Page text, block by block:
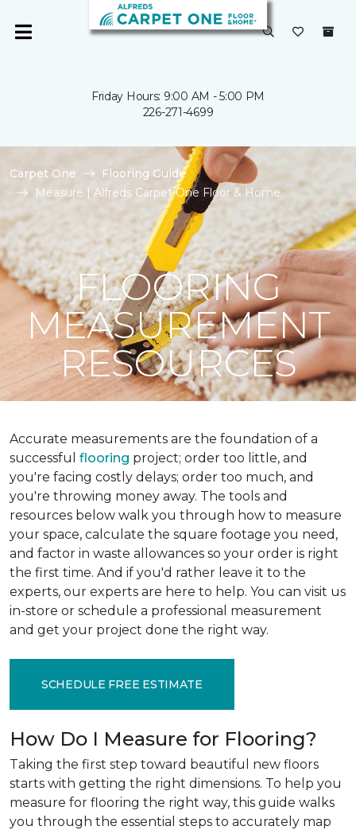
Friday Hours: 9:00 AM - 5:00 PM
226-271-4699
Carpet One
Flooring Guide
Measure | Alfreds Carpet One Floor & Home
FLOORING
MEASUREMENT
RESOURCES
Accurate measurements are the foundation of a
successful flooring project; order too little, and
you're facing costly delays; order too much, and
you're throwing money away. The tools and
resources below walk you through how to measure
your space, calculate the square footage you need,
and factor in waste allowances so your order is right
the first time. And if you'd rather leave it to the
experts, our experts are here to help. You can visit us
in-store or schedule a professional measurement
and get your project done the right way.
SCHEDULE FREE ESTIMATE
How Do I Measure for Flooring?
Taking the first step toward beautiful new floors
starts with getting the right dimensions. To help you
measure for flooring the right way, this guide walks
you through the essential steps to accurately map